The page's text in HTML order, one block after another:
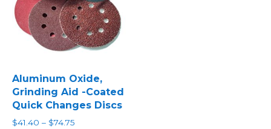
Aluminum Oxide,
Grinding Aid -Coated
Quick Changes Discs
$41.40 – $74.75